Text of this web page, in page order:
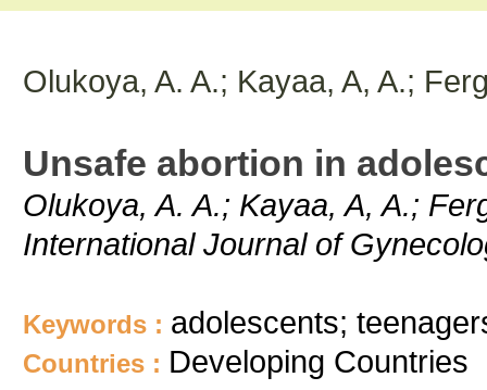
Olukoya, A. A.; Kayaa, A, A.;
Unsafe abortion in
Olukoya, A. A.; Kayaa, A, A.;
International Journal of
Keywords : adolescents;
Countries : Developing Countries